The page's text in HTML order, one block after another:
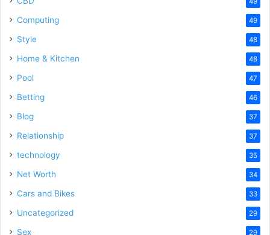
Computing 49
Style 48
Home & Kitchen 48
Pool 47
Betting 46
Blog 37
Relationship 37
technology 35
Net Worth 34
Cars and Bikes 33
Uncategorized 29
Sex 29